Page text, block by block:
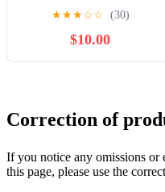
Years Old Girls Gifts, DIY
for Ages 6-8-12, Birthday
Gifts for Girls Ages 6-12,
★★★☆☆ (30)
$10.00
Correction of
If you notice any omissions or
this page, please use the